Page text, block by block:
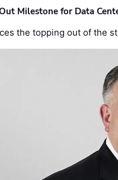
Milestone for Data
the topping out of the